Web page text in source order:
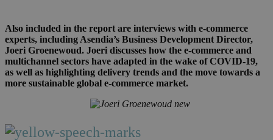
Also included in the report are interviews with e-commerce
experts, including Asendia’s Business Development Director,
Joeri Groenewoud. Joeri discusses how the e-commerce and
multichannel sectors have adapted in the wake of COVID-19,
as well as highlighting delivery trends and the move towards a
more sustainable global e-commerce market.